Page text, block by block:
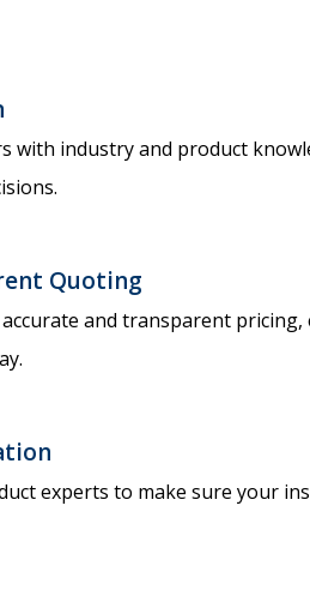
with industry and product
Quoting​
and transparent
experts to make sure your